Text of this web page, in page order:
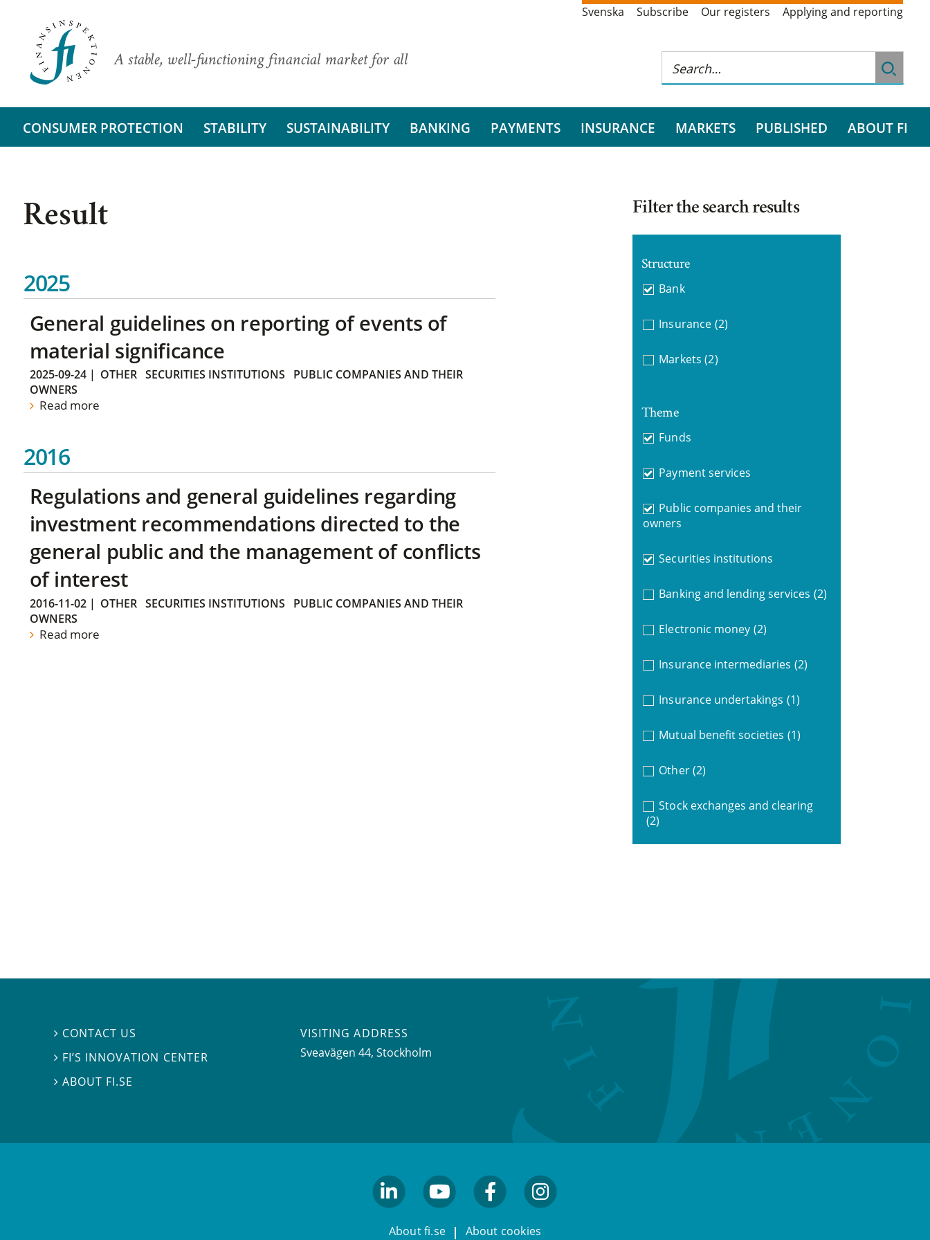
A stable, well-functioning financial market for all
Svenska Subscribe Our registers Applying and reporting
CONSUMER PROTECTION STABILITY SUSTAINABILITY BANKING PAYMENTS INSURANCE MARKETS PUBLISHED ABOUT FI
Result
2025
General guidelines on reporting of events of
material significance
2025-09-24| OTHER SECURITIES INSTITUTIONS
PUBLIC COMPANIES AND THEIR
OWNERS
Read more
2016
Regulations and general guidelines regarding
investment recommendations directed to the
general public and the management of conflicts
of interest
2016-11-02| OTHER SECURITIES INSTITUTIONS
PUBLIC COMPANIES AND THEIR
OWNERS
Read more
Filter the search results
Structure
Bank
Insurance (2)
Markets (2)
Theme
Funds
Payment services
Public companies and their
owners
Securities institutions
Banking and lending services (2)
Electronic money (2)
Insurance intermediaries (2)
Insurance undertakings (1)
Mutual benefit societies (1)
Other (2)
Stock exchanges and clearing
(2)
 CONTACT US
 FI’S INNOVATION CENTER
ABOUT FI.SE
VISITING ADDRESS
Sveavägen 44, Stockholm
About fi.se About cookies